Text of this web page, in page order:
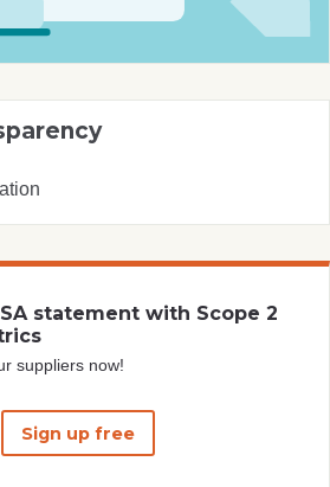
statement with Scope 2
suppliers now!
Sign up free